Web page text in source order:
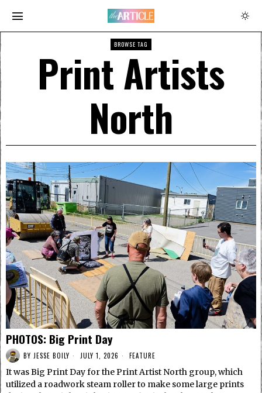
BROWSE TAG
Print Artists
North
PHOTOS: Big Print Day
BY JESSE BOILY JULY 1, 2026 FEATURE
It was Big Print Day for the Print Artist North group, which
utilized a roadwork steam roller to make some large prints